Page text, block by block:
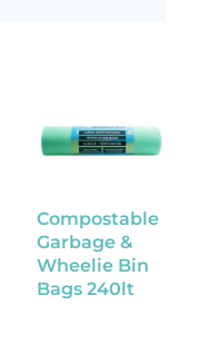
Compostable
Garbage &
Wheelie Bin
Bags 240lt